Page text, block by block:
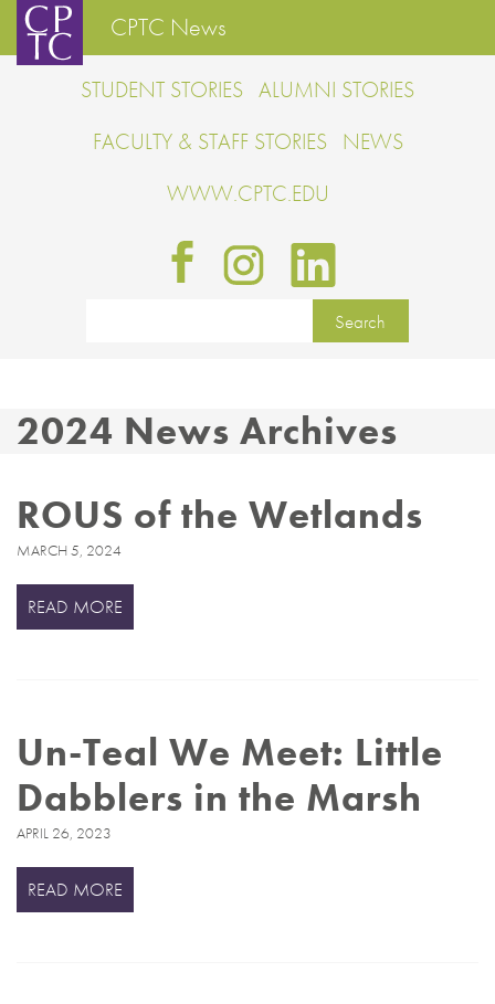
CPTC News
STUDENT STORIES ALUMNI STORIES
FACULTY & STAFF STORIES NEWS
WWW.CPTC.EDU
2024 News Archives
ROUS of the Wetlands
MARCH 5, 2024
READ MORE
Un-Teal We Meet: Little
Dabblers in the Marsh
APRIL 26, 2023
READ MORE